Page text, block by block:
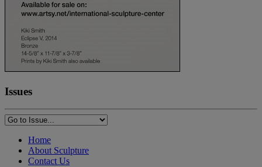
Issues
Home
About Sculpture
Contact Us